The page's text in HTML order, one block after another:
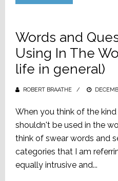
Words and
Using In The
life in general)
ROBERT BRAATHE
POSTED
When you think of the
shouldn't be used in the
think of swear words and
categories that I am
equally intrusive and...